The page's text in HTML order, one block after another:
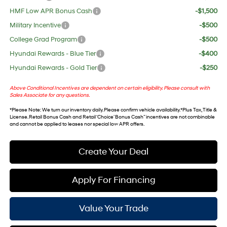
HMF Low APR Bonus Cash
-$1,500
Military Incentive
-$500
College Grad Program
-$500
Hyundai Rewards - Blue Tier
-$400
Hyundai Rewards - Gold Tier
-$250
Above Conditional Incentives are dependent on certain eligibility. Please consult with
Sales Associate for any questions.
*Please Note: We turn our inventory daily. Please confirm vehicle availability. *Plus Tax, Title &
License. Retail Bonus Cash and Retail ‘Choice’ Bonus Cash” incentives are not combinable
and cannot be applied to leases nor special low APR offers.
Create Your Deal
Apply For Financing
Value Your Trade